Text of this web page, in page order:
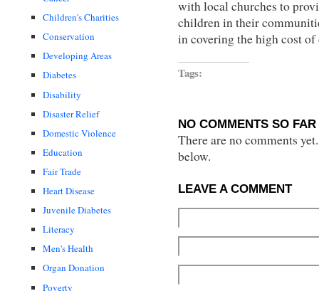
Children's Charities
Conservation
Developing Areas
Diabetes
Disability
Disaster Relief
Domestic Violence
Education
Fair Trade
Heart Disease
Juvenile Diabetes
Literacy
Men's Health
Organ Donation
Poverty
with local churches to
children in their
in covering the high cost
Tags:
NO COMMENTS SO FAR
There are no comments
below.
LEAVE A COMMENT